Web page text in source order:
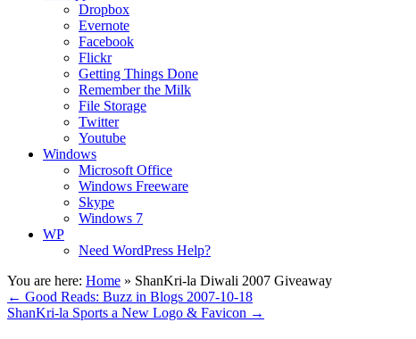
Dropbox
Evernote
Facebook
Flickr
Getting Things Done
Remember the Milk
File Storage
Twitter
Youtube
Windows
Microsoft Office
Windows Freeware
Skype
Windows 7
WP
Need WordPress Help?
You are here: Home » ShanKri-la Diwali 2007 Giveaway
← Good Reads: Buzz in Blogs 2007-10-18
ShanKri-la Sports a New Logo & Favicon →